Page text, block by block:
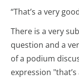
“That’s a very
There is a very
question and a
of a podium
expression